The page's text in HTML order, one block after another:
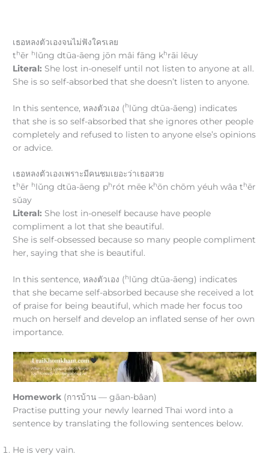
เธอหลงตัวเองจนไม่ฟังใครเลย
thēr hlǔng dtūa-āeng jōn mâi fāng khrāi lēuy
Literal: She lost in-oneself until not listen to anyone at all.
She is so self-absorbed that she doesn’t listen to anyone.
In this sentence, หลงตัวเอง (hlǔng dtūa-āeng) indicates
that she is so self-absorbed that she ignores other people
completely and refused to listen to anyone else’s opinions
or advice.
เธอหลงตัวเองเพราะมีคนชมเยอะว่าเธอสวย
thēr hlǔng dtūa-āeng phrót mēe khōn chōm yéuh wâa thēr
sǔay
Literal: She lost in-oneself because have people
compliment a lot that she beautiful.
She is self-obsessed because so many people compliment
her, saying that she is beautiful.
In this sentence, หลงตัวเอง (hlǔng dtūa-āeng) indicates
that she became self-absorbed because she received a lot
of praise for being beautiful, which made her focus too
much on herself and develop an inflated sense of her own
importance.
Homework (การบ้าน — gāan-bâan)
Practise putting your newly learned Thai word into a
sentence by translating the following sentences below.
He is very vain.